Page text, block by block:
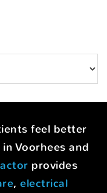
feel better
Voorhees and
provides
,electrical